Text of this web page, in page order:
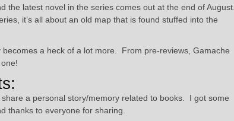
the latest novel in the series comes out at the end of August.
it’s all about an old map that is found stuffed into the
becomes a heck of a lot more. From pre-reviews, Gamache
a personal story/memory related to books. I got some
thanks to everyone for sharing.